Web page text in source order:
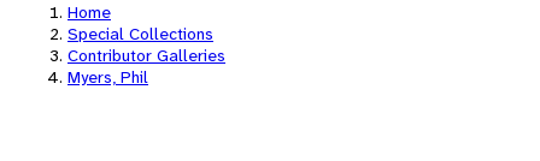
Home
Special Collections
Contributor Galleries
Myers, Phil